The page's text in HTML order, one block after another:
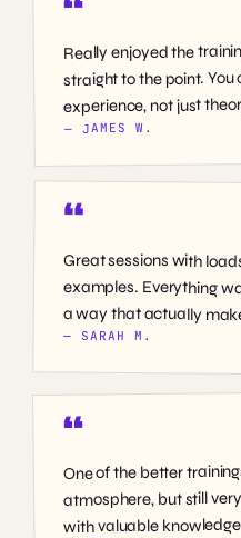
Really enjoyed the
straight to the point. You
experience, not just
— JAMES W.
Great sessions with
examples. Everything was
a way that actually
— SARAH M.
One of the better
atmosphere, but still
with valuable